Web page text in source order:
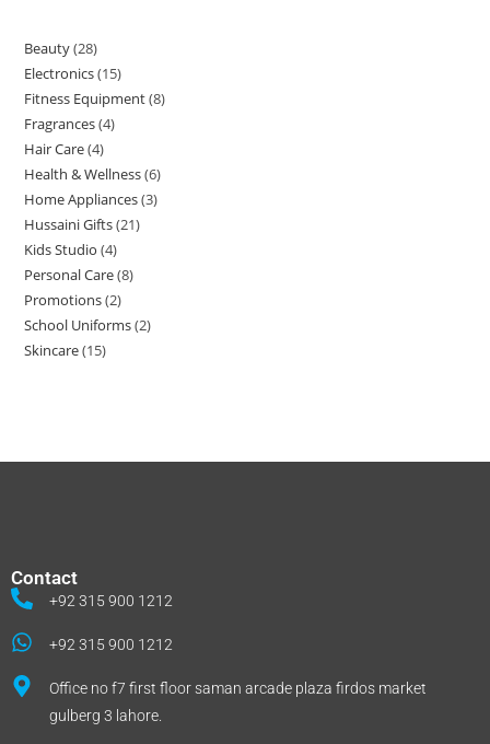
Beauty 28
Electronics 15
Fitness Equipment 8
Fragrances 4
Hair Care 4
Health & Wellness 6
Home Appliances 3
Hussaini Gifts 21
Kids Studio 4
Personal Care 8
Promotions 2
School Uniforms 2
Skincare 15
Contact
+92 315 900 1212
+92 315 900 1212
Office no f7 first floor saman arcade plaza firdos market
gulberg 3 lahore.